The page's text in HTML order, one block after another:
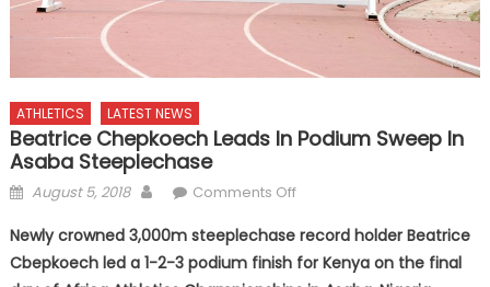
ATHLETICS LATEST NEWS
Beatrice Chepkoech Leads In Podium Sweep In
Asaba Steeplechase
Posted
August 5, 2018 AuthorComments Offon
Chepkoech
leads
Newly crowned 3,000m steeplechase record holder Beatrice
Cbepkoech led a 1-2-3 podium finish for Kenya on the final